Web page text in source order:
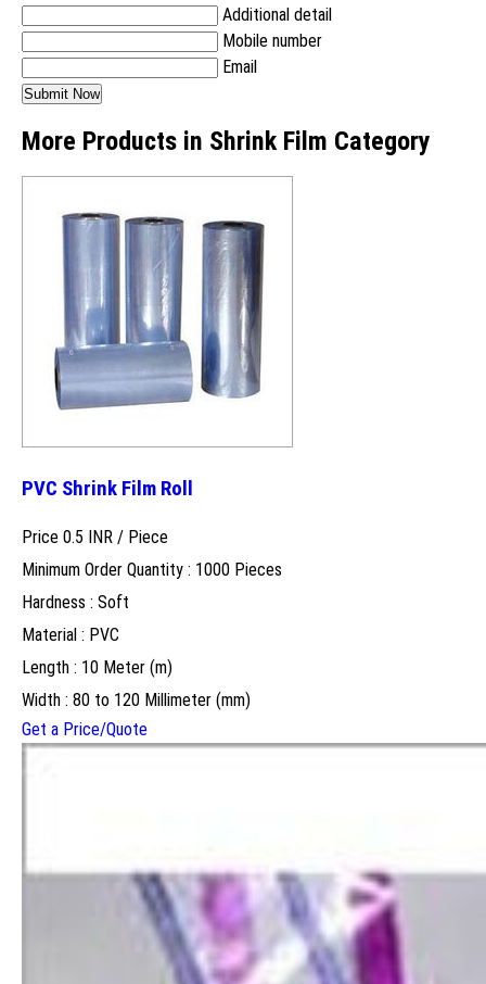
Additional detail
Mobile number
Email
More Products in Shrink Film Category
PVC Shrink Film Roll
Price 0.5 INR / Piece
Minimum Order Quantity : 1000 Pieces
Hardness : Soft
Material : PVC
Length : 10 Meter (m)
Width : 80 to 120 Millimeter (mm)
Get a Price/Quote